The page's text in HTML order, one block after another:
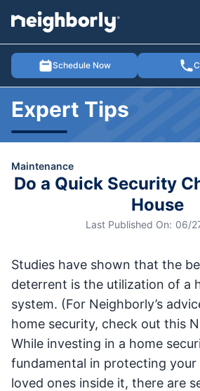
Schedule Now
menu
Expert Tips
Maintenance
Do a Quick Security
House
Last Published On: 06/
Studies have shown that the
deterrent is the utilization of a
system. (For Neighborly’s
home security, check out this
While investing in a home
fundamental in protecting your
loved ones inside it, there are